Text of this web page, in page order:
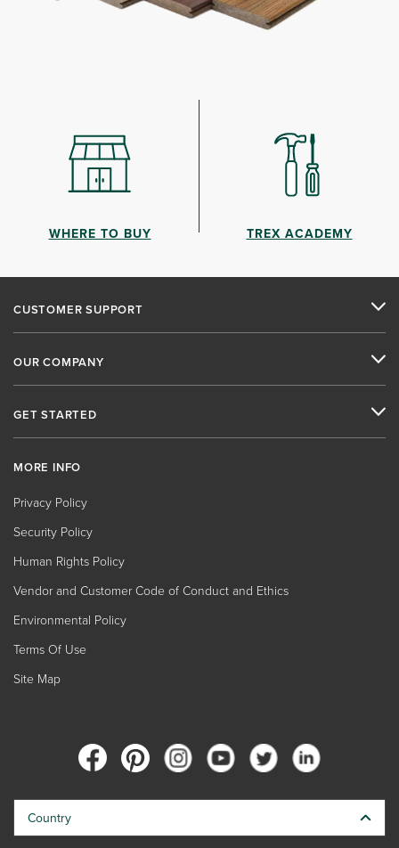
WHERE TO BUY TREX ACADEMY
CUSTOMER SUPPORT
OUR COMPANY
GET STARTED
MORE INFO
Privacy Policy
Security Policy
Human Rights Policy
Vendor and Customer Code of Conduct and Ethics
Environmental Policy
Terms Of Use
Site Map
Country